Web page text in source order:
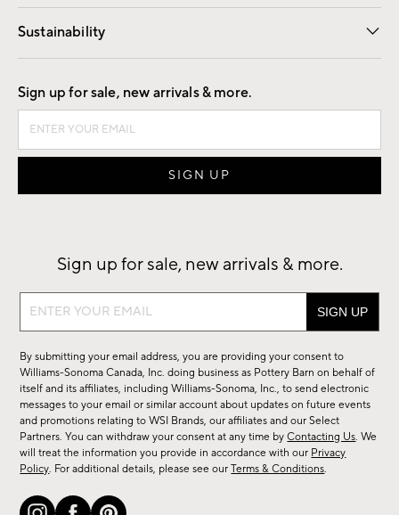
Our Story Careers
Find a Store
Sustainability
Good by Design
Sign up for sale, new arrivals & more.
Sign up for sale, new arrivals & more.
Sign
sale,
new
arrivals
&
more.
By submitting your email address, you are providing your consent to
Williams-Sonoma Canada, Inc. doing business as Pottery Barn on behalf of
itself and its affiliates, including Williams-Sonoma, Inc., to send electronic
messages to your email or similar account about updates on future events
and promotions relating to WSI Brands, our affiliates and our Select
Partners. You can withdraw your consent at any time byContacting Us. We
will treat the information you provide in accordance with our Privacy
Policy. For additional details, please see ourTerms & Conditions.